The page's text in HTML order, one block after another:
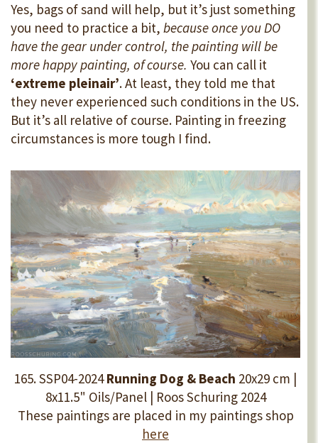
Yes, bags of sand will help, but it’s just something
you need to practice a bit, because once you DO
have the gear under control, the painting will be
more happy painting, of course. You can call it
‘extreme pleinair’. At least, they told me that
they never experienced such conditions in the US.
But it’s all relative of course. Painting in freezing
circumstances is more tough I find.
165. SSP04-2024Running Dog & Beach 20x29 cm |
8x11.5" Oils/Panel | Roos Schuring 2024
These paintings are placed in my paintings shop
here